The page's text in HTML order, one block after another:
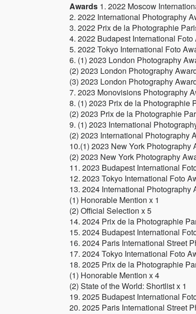
Awards 1. 2022 Moscow
2. 2022 International Photography
3. 2022 Prix de la Photographie
4. 2022 Budapest International
5. 2022 Tokyo International Foto
6. (1) 2023 London Photography
(2) 2023 London Photography
(3) 2023 London Photography
7. 2023 Monovisions Photography
8. (1) 2023 Prix de la Photographie
(2) 2023 Prix de la Photographie
9. (1) 2023 International
(2) 2023 International Photography
10.(1) 2023 New York Photography
(2) 2023 New York Photography
11. 2023 Budapest International
12. 2023 Tokyo International Foto
13. 2024 International Photography
(1) Honorable Mention x 1
(2) Official Selection x 5
14. 2024 Prix de la Photographie
15. 2024 Budapest International
16. 2024 Paris International Street
17. 2024 Tokyo International Foto
18. 2025 Prix de la Photographie
(1) Honorable Mention x 4
(2) State of the World: Shortlist x 1
19. 2025 Budapest International
20. 2025 Paris International Street